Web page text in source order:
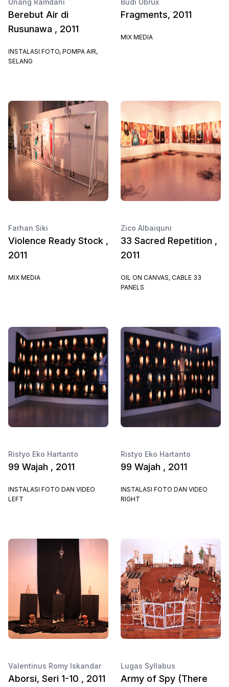
Unang Ramdani
Berebut Air di
Rusunawa , 2011
INSTALASI FOTO, POMPA AIR,
SELANG
Budi Ubrux
Fragments, 2011
MIX MEDIA
Farhan Siki
Violence Ready Stock ,
2011
MIX MEDIA
Zico Albaiquni
33 Sacred Repetition ,
2011
OIL ON CANVAS, CABLE 33
PANELS
Ristyo Eko Hartanto
99 Wajah , 2011
INSTALASI FOTO DAN VIDEO
LEFT
Ristyo Eko Hartanto
99 Wajah , 2011
INSTALASI FOTO DAN VIDEO
RIGHT
Valentinus Romy Iskandar
Aborsi, Seri 1-10 , 2011
Lugas Syllabus
Army of Spy (There